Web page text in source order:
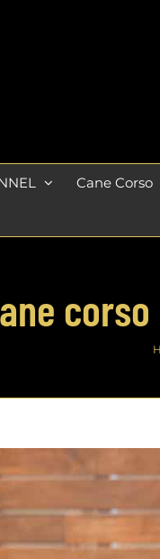
Cane Corso